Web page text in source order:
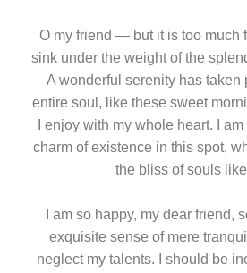
O my friend — but it is too much
sink under the weight of the
A wonderful serenity has taken
entire soul, like these sweet
I enjoy with my whole heart. I
charm of existence in this spot,
the bliss of souls
I am so happy, my dear friend,
exquisite sense of mere
neglect my talents. I should be